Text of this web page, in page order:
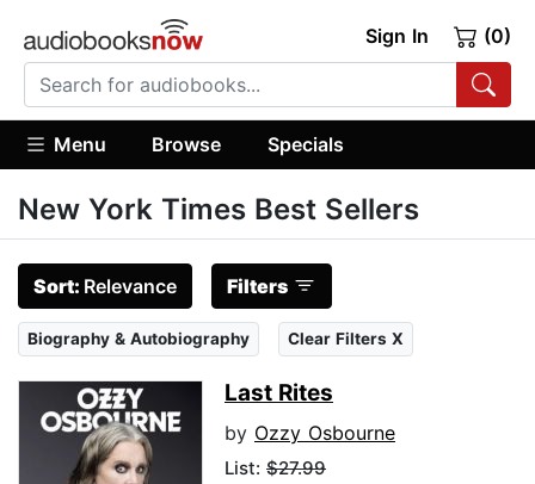
Sign In (0)
Menu Browse Specials
New York Times Best Sellers
Sort: Relevance Filters
Biography & Autobiography Clear Filters X
Last Rites
by Ozzy Osbourne
List: $27.99